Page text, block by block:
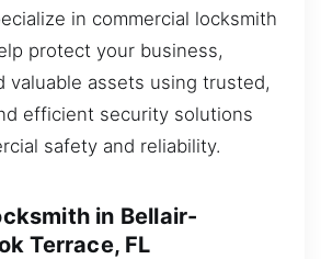
in commercial locksmith
protect your business,
valuable assets using trusted,
efficient security solutions
safety and reliability.
in Bellair-
Terrace, FL